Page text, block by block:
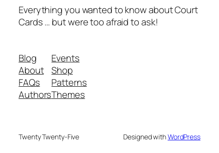
Everything you wanted to know about Court
Cards … but were too afraid to ask!
Blog
About
FAQs
Authors
Events
Shop
Patterns
Themes
Twenty Twenty-Five Designed withWordPress